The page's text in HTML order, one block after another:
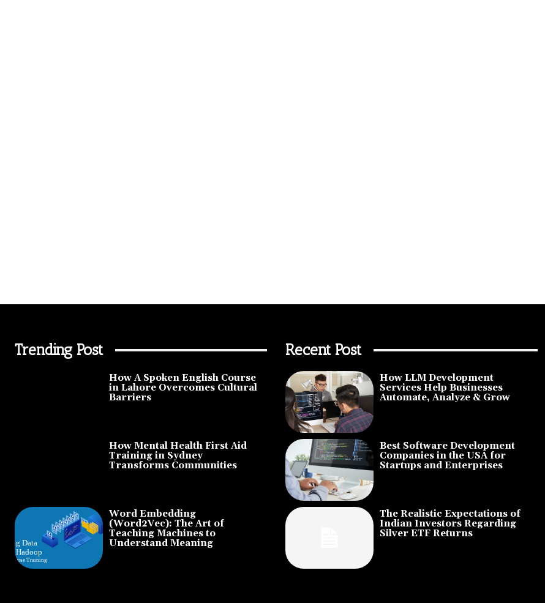
Trending Post
How A Spoken English Course
in Lahore Overcomes Cultural
Barriers
How Mental Health First Aid
Training in Sydney
Transforms Communities
Word Embedding
(Word2Vec): The Art of
Teaching Machines to
Understand Meaning
Recent Post
How LLM Development
Services Help Businesses
Automate, Analyze & Grow
Best Software Development
Companies in the USA for
Startups and Enterprises
The Realistic Expectations of
Indian Investors Regarding
Silver ETF Returns